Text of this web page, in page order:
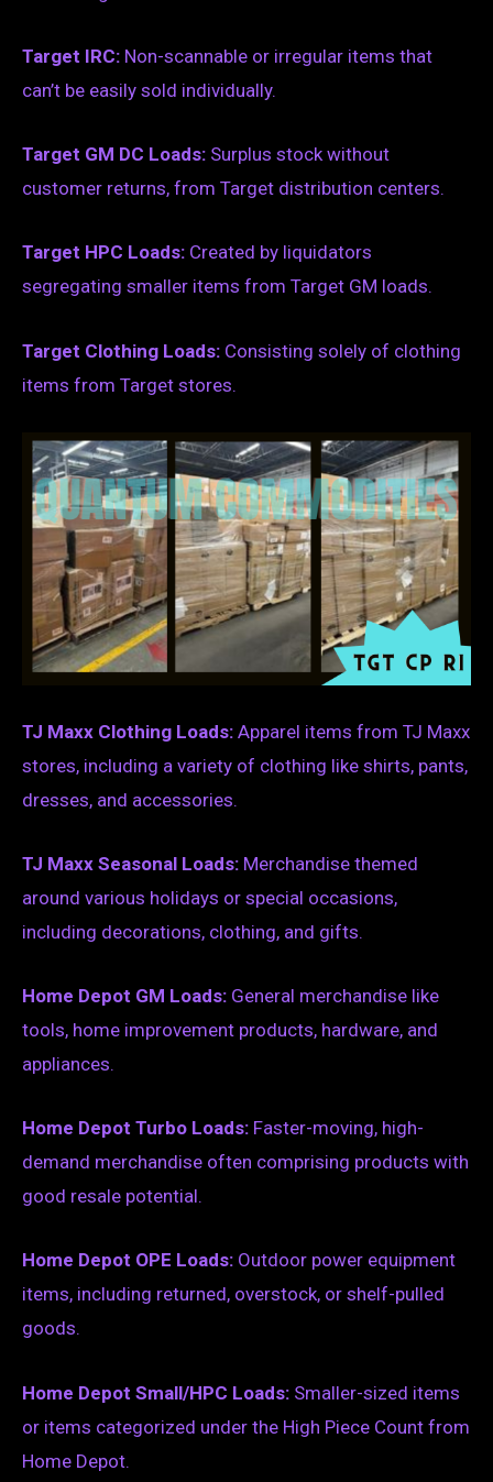
Target IRC: Non-scannable or irregular items that
can’t be easily sold individually.
Target GM DC Loads: Surplus stock without
customer returns, from Target distribution centers.
Target HPC Loads: Created by liquidators
segregating smaller items from Target GM loads.
Target Clothing Loads: Consisting solely of clothing
items from Target stores.
TJ Maxx Clothing Loads: Apparel items from TJ Maxx
stores, including a variety of clothing like shirts, pants,
dresses, and accessories.
TJ Maxx Seasonal Loads: Merchandise themed
around various holidays or special occasions,
including decorations, clothing, and gifts.
Home Depot GM Loads: General merchandise like
tools, home improvement products, hardware, and
appliances.
Home Depot Turbo Loads: Faster-moving, high-
demand merchandise often comprising products with
good resale potential.
Home Depot OPE Loads: Outdoor power equipment
items, including returned, overstock, or shelf-pulled
goods.
Home Depot Small/HPC Loads: Smaller-sized items
or items categorized under the High Piece Count from
Home Depot.